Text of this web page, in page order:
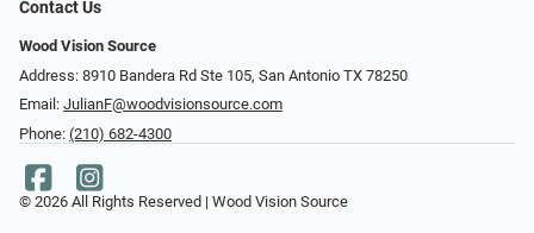
Contact Us
Wood Vision Source
Address: 8910 Bandera Rd Ste 105, San Antonio TX 78250
Email: JulianF@woodvisionsource.com
Phone: (210) 682-4300
© 2026 All Rights Reserved | Wood Vision Source